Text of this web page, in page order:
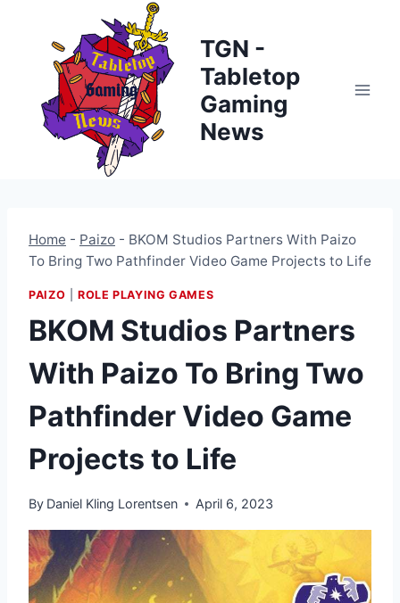
content
TGN -
Tabletop
Gaming
News
Home - Paizo - BKOM Studios Partners With Paizo
To Bring Two Pathfinder Video Game Projects to Life
PAIZO |ROLE PLAYING GAMES
BKOM Studios Partners
With Paizo To Bring Two
Pathfinder Video Game
Projects to Life
By Daniel Kling Lorentsen April 6, 2023